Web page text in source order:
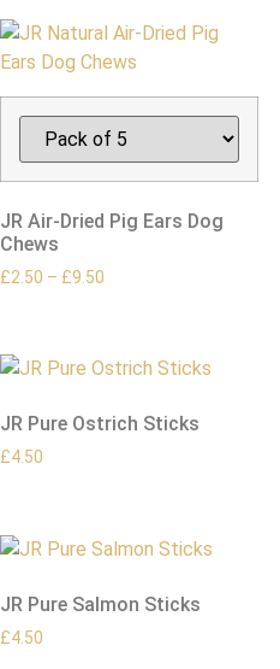
JR Air-Dried Pig Ears Dog
Chews
£2.50 – £9.50
JR Pure Ostrich Sticks
£4.50
JR Pure Salmon Sticks
£4.50